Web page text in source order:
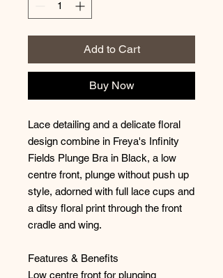
Add to Cart
Buy Now
Lace detailing and a delicate floral
design combine in Freya's Infinity
Fields Plunge Bra in Black, a low
centre front, plunge without push up
style, adorned with full lace cups and
a ditsy floral print through the front
cradle and wing.
Features & Benefits
Low centre front for plunging